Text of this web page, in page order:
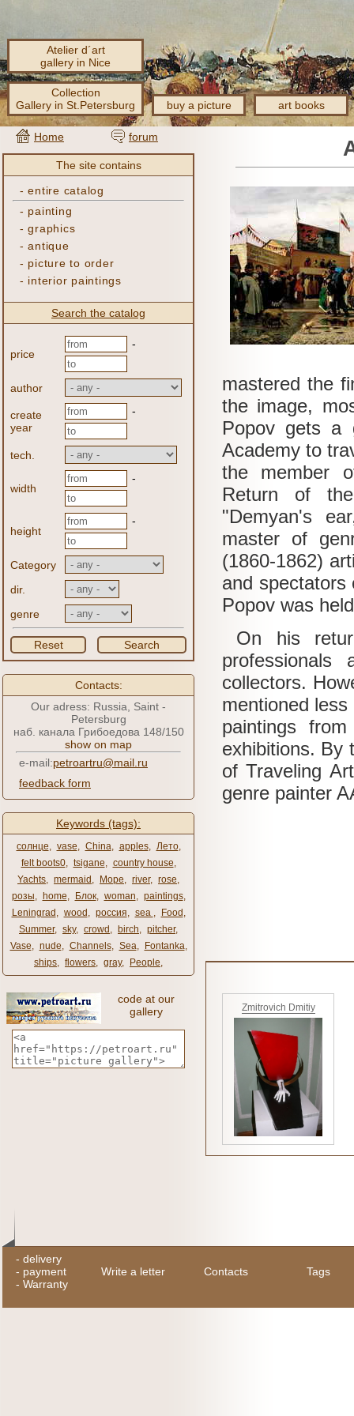
Atelier d´art
gallery in Nice
Collection
Gallery in St.Petersburg
buy a picture art books
Home forum
The site contains
-entire catalog
- painting
-graphics
-antique
- picture to order
- interior paintings
Search the catalog
price
-
author
create
year
-
tech.
width
-
height
-
Category
dir.
genre
Reset Search
Contacts:
Our adress: Russia, Saint -
Petersburg
наб. канала Грибоедова 148/150
show on map
e-mail:petroartru@mail.ru
feedback form
Keywords (tags):
солнце, vase, China, apples, Лето,
felt boots0, tsigane, country house,
Yachts, mermaid , Море, river, rose,
розы, home, Блок, woman, paintings,
Leningrad , wood , россия, sea ​​ , Food ,
Summer, sky, crowd , birch, pitcher,
Vase, nude, Channels, Sea, Fontanka,
ships, flowers, gray, People,
code at our
gallery
mastered the
the image,
Popov gets a
Academy to
the member
Return of
"Demyan's
master of
(1860-1862)
and
Popov was
On his
collectors.
mentioned
paintings
exhibitions. By
of Traveling
genre painter
Zmitrovich Dmitiy
- delivery
- payment
- Warranty
Write a letter Contacts Tags